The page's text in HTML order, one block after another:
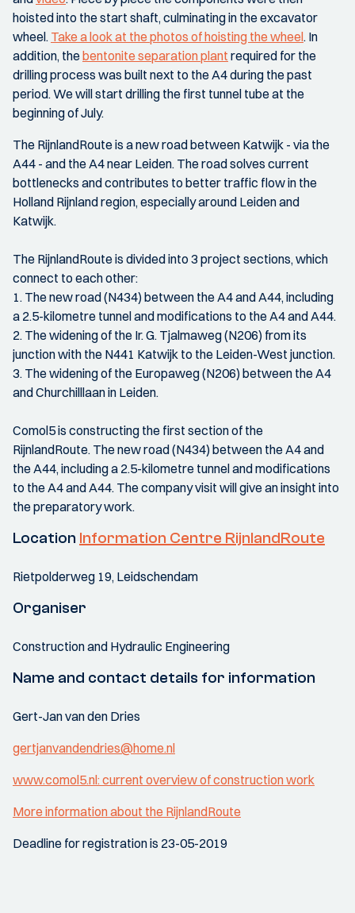
hoisted into the start shaft, culminating in the excavator
wheel. Take a look at the photos of hoisting the wheel. In
addition, thebentonite separation plant required for the
drilling process was built next to the A4 during the past
period. We will start drilling the first tunnel tube at the
beginning of July.
The RijnlandRoute is a new road between Katwijk - via the
A44 - and the A4 near Leiden. The road solves current
bottlenecks and contributes to better traffic flow in the
Holland Rijnland region, especially around Leiden and
Katwijk.
The RijnlandRoute is divided into 3 project sections, which
connect to each other:
1. The new road (N434) between the A4 and A44, including
a 2.5-kilometre tunnel and modifications to the A4 and A44.
2. The widening of the Ir. G. Tjalmaweg (N206) from its
junction with the N441 Katwijk to the Leiden-West junction.
3. The widening of the Europaweg (N206) between the A4
and Churchilllaan in Leiden.
Comol5 is constructing the first section of the
RijnlandRoute. The new road (N434) between the A4 and
the A44, including a 2.5-kilometre tunnel and modifications
to the A4 and A44. The company visit will give an insight into
the preparatory work.
Location Information Centre RijnlandRoute
Rietpolderweg 19, Leidschendam
Organiser
Construction and Hydraulic Engineering
Name and contact details for information
Gert-Jan van den Dries
gertjanvandendries@home.nl
www.comol5.nl: current overview of construction work
More information about the RijnlandRoute
Deadline for registration is 23-05-2019